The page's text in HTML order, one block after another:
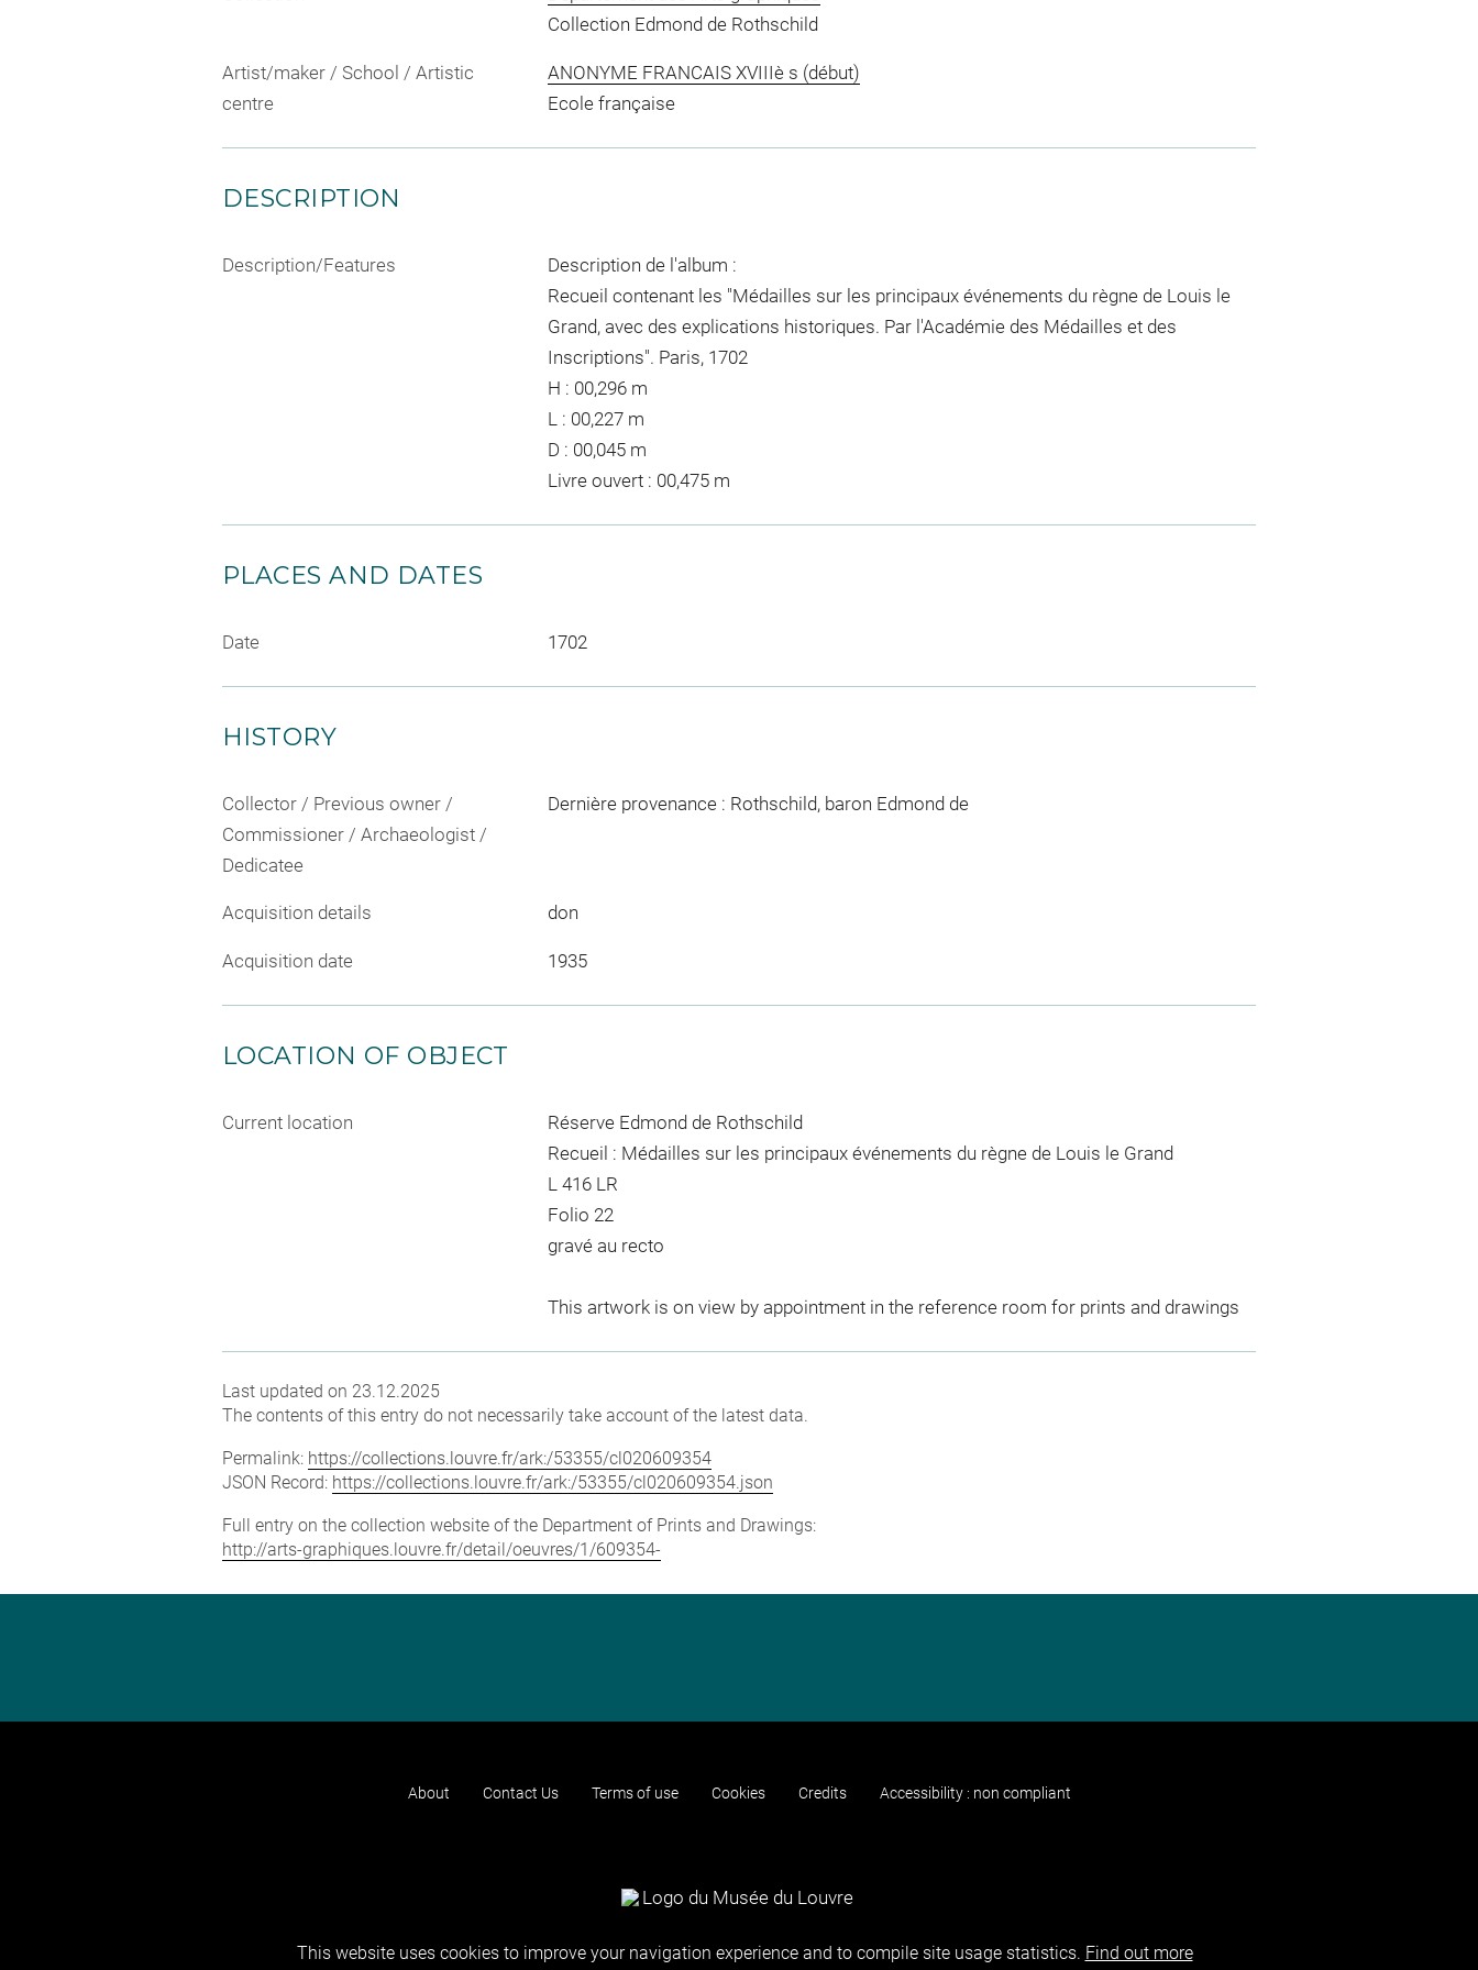
Collection Edmond de Rothschild
Artist/maker / School / Artistic
centre
ANONYME FRANCAIS XVIIIè s (début)
Ecole française
DESCRIPTION
Description/Features
Description de l'album :
Recueil contenant les "Médailles sur les principaux événements du règne de Louis le
Grand, avec des explications historiques. Par l'Académie des Médailles et des
Inscriptions". Paris, 1702
H : 00,296 m
L : 00,227 m
D : 00,045 m
Livre ouvert : 00,475 m
PLACES AND DATES
Date 1702
HISTORY
Collector / Previous owner /
Commissioner / Archaeologist /
Dedicatee
Dernière provenance : Rothschild, baron Edmond de
Acquisition details don
Acquisition date 1935
LOCATION OF OBJECT
Current location
Réserve Edmond de Rothschild
Recueil : Médailles sur les principaux événements du règne de Louis le Grand
L 416 LR
Folio 22
gravé au recto
This artwork is on view by appointment in the reference room for prints and drawings
Last updated on 23.12.2025
The contents of this entry do not necessarily take account of the latest data.
Permalink: https://collections.louvre.fr/ark:/53355/cl020609354
JSON Record: https://collections.louvre.fr/ark:/53355/cl020609354.json
Full entry on the collection website of the Department of Prints and Drawings:
http://arts-graphiques.louvre.fr/detail/oeuvres/1/609354-
About Contact Us Terms of use Cookies Credits Accessibility : non compliant
This website uses cookies to improve your navigation experience and to compile site usage statistics. Find out more